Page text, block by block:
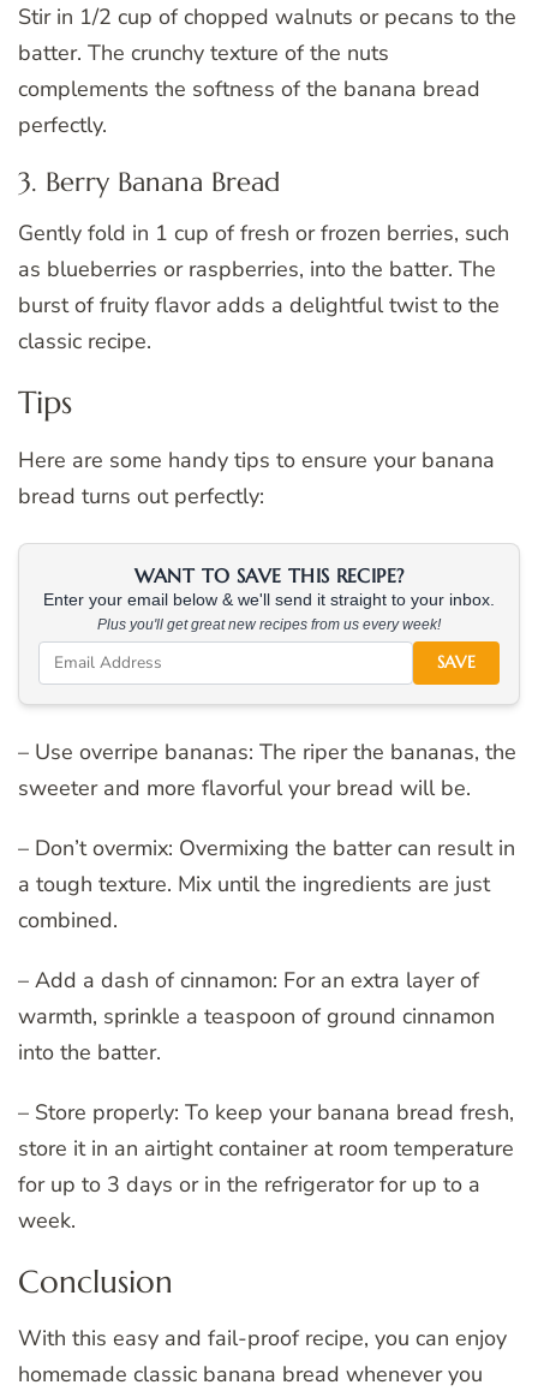
Stir in 1/2 cup of chopped walnuts or pecans to the
batter. The crunchy texture of the nuts
complements the softness of the banana bread
perfectly.
3. Berry Banana Bread
Gently fold in 1 cup of fresh or frozen berries, such
as blueberries or raspberries, into the batter. The
burst of fruity flavor adds a delightful twist to the
classic recipe.
Tips
Here are some handy tips to ensure your banana
bread turns out perfectly:
WANT TO SAVE THIS RECIPE?
Enter your email below & we'll send it straight to your inbox.
Plus you'll get great new recipes from us every week!
SAVE
– Use overripe bananas: The riper the bananas, the
sweeter and more flavorful your bread will be.
– Don’t overmix: Overmixing the batter can result in
a tough texture. Mix until the ingredients are just
combined.
– Add a dash of cinnamon: For an extra layer of
warmth, sprinkle a teaspoon of ground cinnamon
into the batter.
– Store properly: To keep your banana bread fresh,
store it in an airtight container at room temperature
for up to 3 days or in the refrigerator for up to a
week.
Conclusion
With this easy and fail-proof recipe, you can enjoy
homemade classic banana bread whenever you